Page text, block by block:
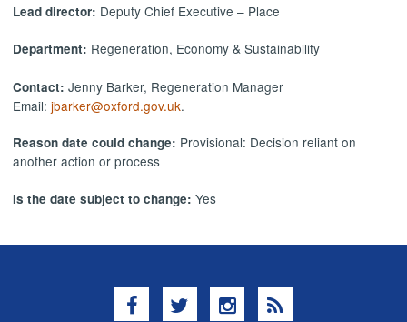
Lead director: Deputy Chief Executive – Place
Department: Regeneration, Economy & Sustainability
Contact:Jenny Barker, Regeneration Manager
Email:jbarker@oxford.gov.uk.
Reason date could change: Provisional: Decision reliant on
another action or process
Is the date subject to change: Yes
Facebook
TwitterInstagram
RSS